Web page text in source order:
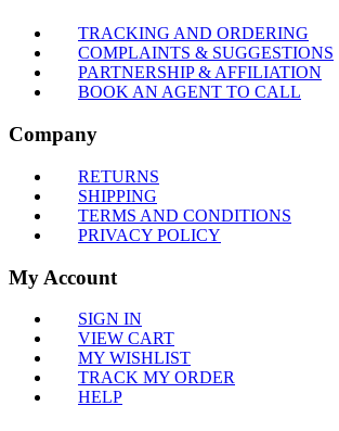
TRACKING AND ORDERING
COMPLAINTS & SUGGESTIONS
PARTNERSHIP & AFFILIATION
BOOK AN AGENT TO CALL
Company
RETURNS
SHIPPING
TERMS AND CONDITIONS
PRIVACY POLICY
My Account
SIGN IN
VIEW CART
MY WISHLIST
TRACK MY ORDER
HELP